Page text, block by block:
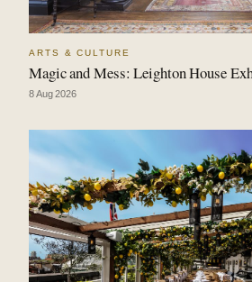
ARTS & CULTURE
Magic and Mess: Leighton House
8 Aug 2026